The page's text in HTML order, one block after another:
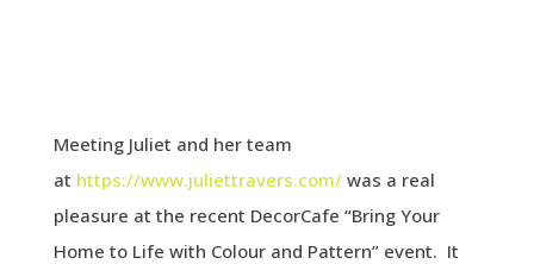
Meeting Juliet and her team
at https://www.juliettravers.com/was a real
pleasure at the recent DecorCafe “Bring Your
Home to Life with Colour and Pattern” event. It